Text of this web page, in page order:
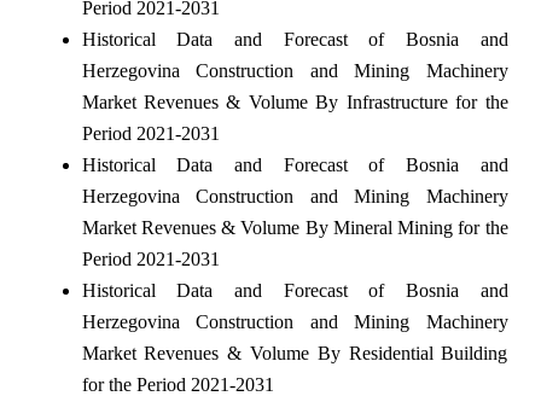
Period 2021-2031
Historical Data and Forecast of Bosnia and
Herzegovina Construction and Mining Machinery
Market Revenues & Volume By Infrastructure for the
Period 2021-2031
Historical Data and Forecast of Bosnia and
Herzegovina Construction and Mining Machinery
Market Revenues & Volume By Mineral Mining for the
Period 2021-2031
Historical Data and Forecast of Bosnia and
Herzegovina Construction and Mining Machinery
Market Revenues & Volume By Residential Building
for the Period 2021-2031